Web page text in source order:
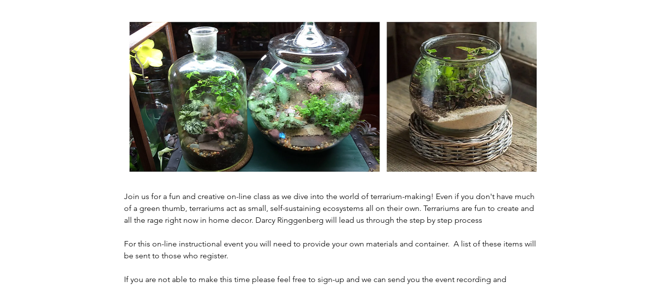
Join us for a fun and creative on-line class as we dive into the world of terrarium-making! Even if you don't have much
of a green thumb, terrariums act as small, self-sustaining ecosystems all on their own. Terrariums are fun to create and
all the rage right now in home decor. Darcy Ringgenberg will lead us through the step by step process
For this on-line instructional event you will need to provide your own materials and container.  A list of these items will
be sent to those who register.
If you are not able to make this time please feel free to sign-up and we can send you the event recording and